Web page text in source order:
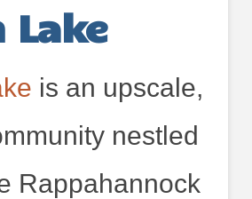
Lake
is an upscale,
nestled
Rappahannock